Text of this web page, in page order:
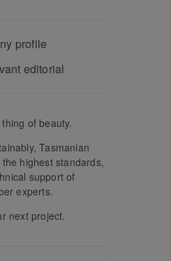
profile
editorial
of beauty.
Tasmanian
highest standards,
support of
experts.
next project.